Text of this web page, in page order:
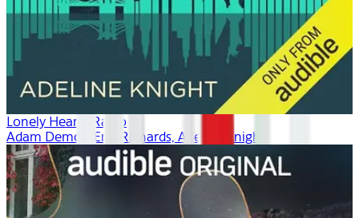
Lonely Hearts Radio
Adam Demos, Erin Richards, Adeline Knight